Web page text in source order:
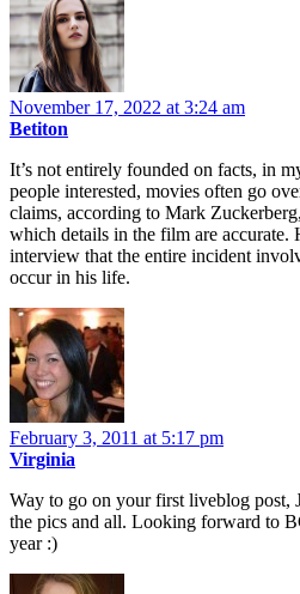
November 17, 2022 at 3:24 am
Betiton
It’s not entirely founded on facts, in
people interested, movies often go
claims, according to Mark
which details in the film are accurate.
interview that the entire incident
occur in his life.
February 3, 2011 at 5:17 pm
Virginia
Way to go on your first liveblog post,
the pics and all. Looking forward to
year :)